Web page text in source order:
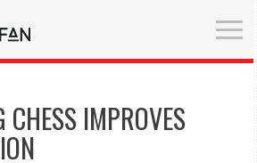
IMPROVES